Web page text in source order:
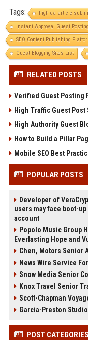
Tags:
high da article
Instant Approval Guest
SEO Content Publishing
Guest Blogging Sites List
RELATED POSTS
Verified Guest Posting
High Traffic Guest
High Authority Guest
How to Build a Pillar
Mobile SEO Best
POPULAR POSTS
Developer of
users may face boot-
account
Popolo Music Group
Everlasting Hope and
Chen, Motors Senior
News Wire Service
Snow Media Senior
Knox Travel Senior
Scott-Chapman
Garcia-Preston
POST CATEGORIES